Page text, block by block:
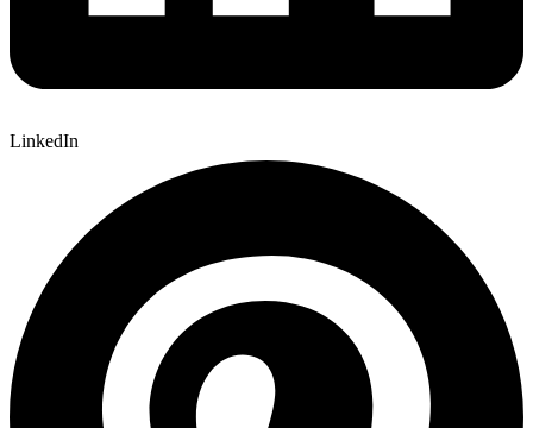
LinkedIn